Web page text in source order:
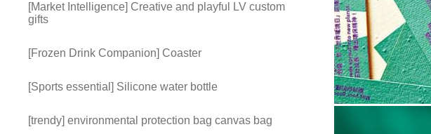
[Market Intelligence] Creative and playful LV custom
gifts
[Frozen Drink Companion] Coaster
[Sports essential] Silicone water bottle
[trendy] environmental protection bag canvas bag